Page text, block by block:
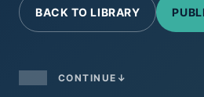
BACK TO LIBRARY
CONTINUE ↓